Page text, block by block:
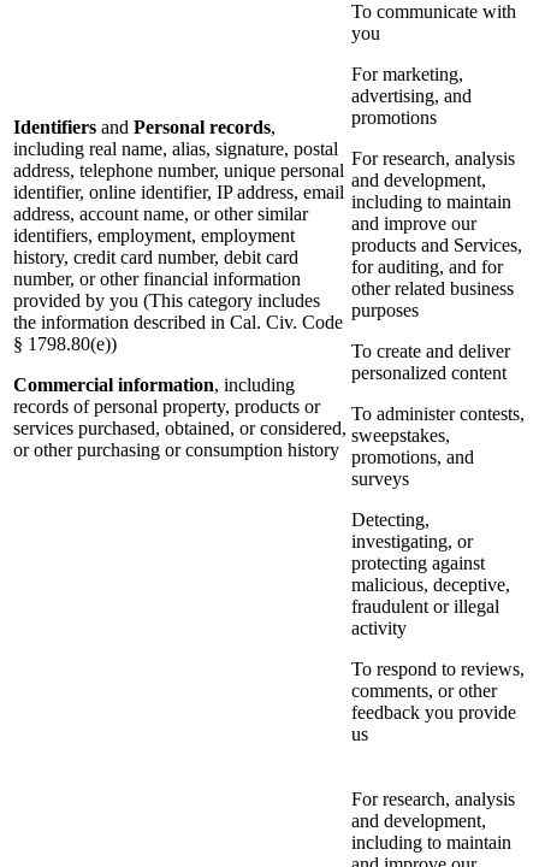
Identifiers and Personal records,
including real name, alias, signature, postal
address, telephone number, unique personal
identifier, online identifier, IP address, email
address, account name, or other similar
identifiers, employment, employment
history, credit card number, debit card
number, or other financial information
provided by you (This category includes
the information described in Cal. Civ. Code
§ 1798.80(e))
Commercial information, including
records of personal property, products or
services purchased, obtained, or considered,
or other purchasing or consumption history
To communicate with
you
For marketing,
advertising, and
promotions
For research, analysis
and development,
including to maintain
and improve our
products and Services,
for auditing, and for
other related business
purposes
To create and deliver
personalized content
To administer contests,
sweepstakes,
promotions, and
surveys
Detecting,
investigating, or
protecting against
malicious, deceptive,
fraudulent or illegal
activity
To respond to reviews,
comments, or other
feedback you provide
us
For research, analysis
and development,
including to maintain